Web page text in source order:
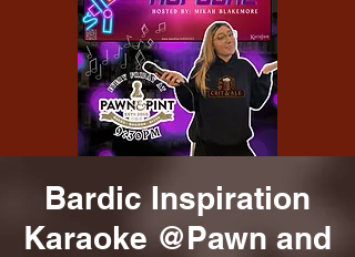
Bardic Inspiration
Karaoke @Pawn and